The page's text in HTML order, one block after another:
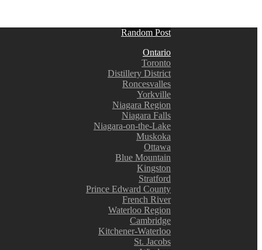
Random Post
Ontario
Toronto
Distillery District
Roncesvalles
Yorkville
Niagara Region
Niagara Falls
Niagara-on-the-Lake
Muskoka
Ottawa
Blue Mountain
Kingston
Stratford
Prince Edward County
French River
Waterloo Region
Cambridge
Kitchener-Waterloo
St. Jacobs